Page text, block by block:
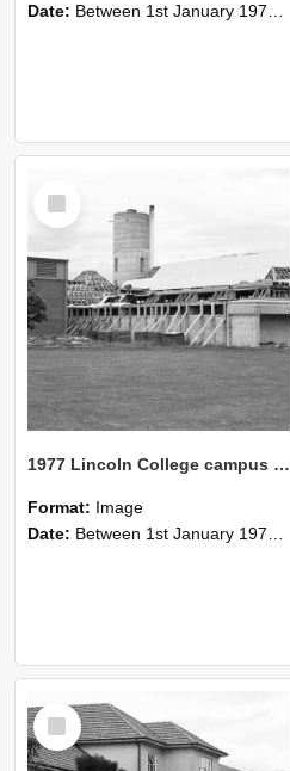
Date: Between 1st January 1977 and 31st December 1977
Item
1977 Lincoln College campus view (5)
Format: Image
Date: Between 1st January 1977 and 31st December 1977
Select
Item